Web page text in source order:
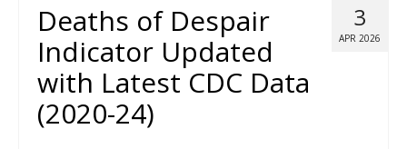
3
APR 2026
Deaths of Despair
Indicator Updated
with Latest CDC Data
(2020-24)